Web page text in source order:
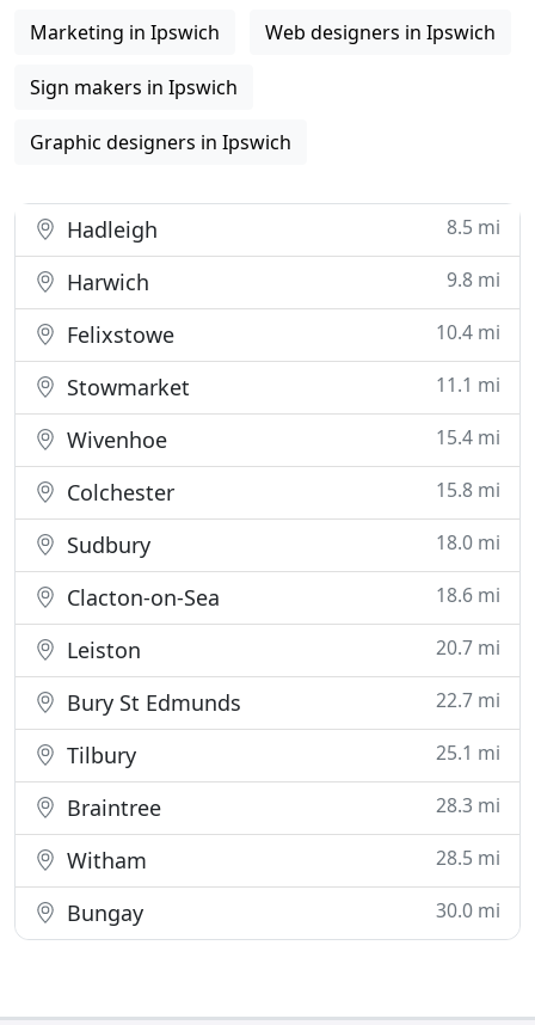
Marketing in Ipswich Web designers in Ipswich
Sign makers in Ipswich
Graphic designers in Ipswich
Hadleigh 8.5 mi
Harwich 9.8 mi
Felixstowe 10.4 mi
Stowmarket 11.1 mi
Wivenhoe 15.4 mi
Colchester 15.8 mi
Sudbury 18.0 mi
Clacton-on-Sea 18.6 mi
Leiston 20.7 mi
Bury St Edmunds 22.7 mi
Tilbury 25.1 mi
Braintree 28.3 mi
Witham 28.5 mi
Bungay 30.0 mi